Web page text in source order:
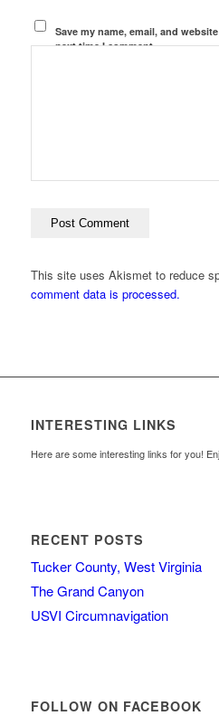
Save my name, email, and
next time I comment.
This site uses Akismet to reduce
comment data is processed.
INTERESTING LINKS
Here are some interesting links for you!
RECENT POSTS
Tucker County, West Virginia
The Grand Canyon
USVI Circumnavigation
FOLLOW ON FACEBOOK